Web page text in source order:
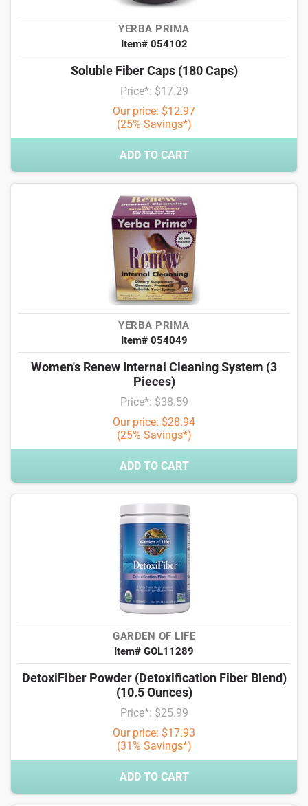
YERBA PRIMA
Item# 054102
Soluble Fiber Caps (180 Caps)
Price*: $17.29
Our price: $12.97
(25% Savings*)
ADD TO CART
YERBA PRIMA
Item# 054049
Women's Renew Internal Cleaning System (3
Pieces)
Price*: $38.59
Our price: $28.94
(25% Savings*)
ADD TO CART
GARDEN OF LIFE
Item# GOL11289
DetoxiFiber Powder (Detoxification Fiber Blend)
(10.5 Ounces)
Price*: $25.99
Our price: $17.93
(31% Savings*)
ADD TO CART